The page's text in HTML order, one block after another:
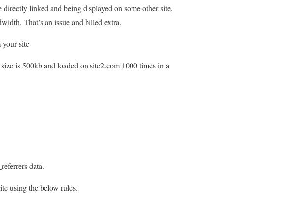
linked and being displayed on some other site,
That’s an issue and billed extra.
your site
is 500kb and loaded on site2.com 1000 times in a
data.
using the below rules.